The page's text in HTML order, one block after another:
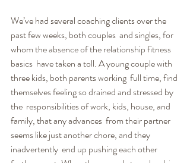
We’ve had several coaching clients over the
past few weeks, both couples  and singles, for
whom the absence of the relationship fitness
basics  have taken a toll. A young couple with
three kids, both parents working  full time, find
themselves feeling so drained and stressed by
the  responsibilities of work, kids, house, and
family, that any advances  from their partner
seems like just another chore, and they
inadvertently  end up pushing each other